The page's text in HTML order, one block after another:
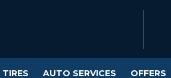
AUTO SERVICES OFFERS